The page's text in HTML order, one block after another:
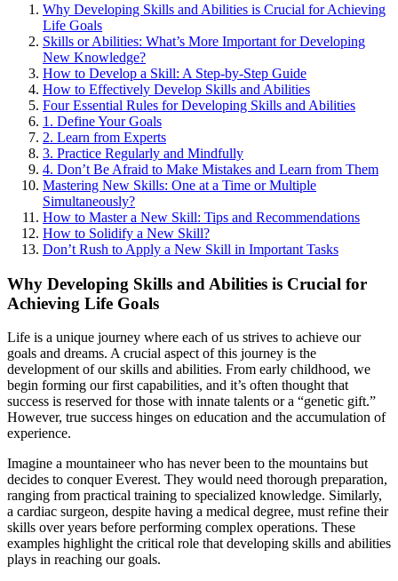
Why Developing Skills and Abilities is Crucial for Achieving
Life Goals
Skills or Abilities: What’s More Important for Developing
New Knowledge?
How to Develop a Skill: A Step-by-Step Guide
How to Effectively Develop Skills and Abilities
Four Essential Rules for Developing Skills and Abilities
1. Define Your Goals
2. Learn from Experts
3. Practice Regularly and Mindfully
4. Don’t Be Afraid to Make Mistakes and Learn from Them
Mastering New Skills: One at a Time or Multiple
Simultaneously?
How to Master a New Skill: Tips and Recommendations
How to Solidify a New Skill?
Don’t Rush to Apply a New Skill in Important Tasks
Why Developing Skills and Abilities is Crucial for
Achieving Life Goals
Life is a unique journey where each of us strives to achieve our
goals and dreams. A crucial aspect of this journey is the
development of our skills and abilities. From early childhood, we
begin forming our first capabilities, and it’s often thought that
success is reserved for those with innate talents or a “genetic gift.”
However, true success hinges on education and the accumulation of
experience.
Imagine a mountaineer who has never been to the mountains but
decides to conquer Everest. They would need thorough preparation,
ranging from practical training to specialized knowledge. Similarly,
a cardiac surgeon, despite having a medical degree, must refine their
skills over years before performing complex operations. These
examples highlight the critical role that developing skills and abilities
plays in reaching our goals.